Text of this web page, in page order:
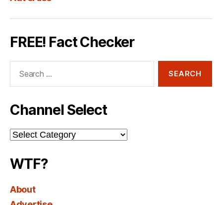
FREE! Fact Checker
Channel Select
Channel
Select
WTF?
About